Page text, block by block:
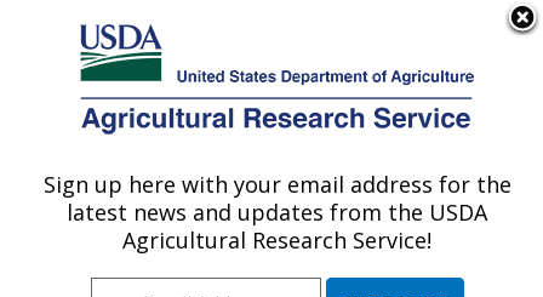
Here's how you know
Agricultural Research Service
U.S. DEPARTMENT OF AGRICULTURE
Sustainable Agricultural Systems
Laboratory: Beltsville, MD
Sign up here with your email address for the
latest news and updates from the USDA
Agricultural Research Service!